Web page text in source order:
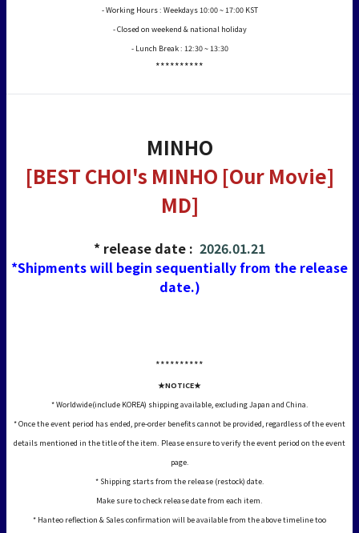
- Working Hours : Weekdays 10:00 ~ 17:00 KST
- Closed on weekend & national holiday
- Lunch Break : 12:30 ~ 13:30
**********
MINHO
[BEST CHOI's MINHO [Our Movie]
MD]
* release date : 2026.01.21
*Shipments will begin sequentially from the release
date.)
**********
★NOTICE★
* Worldwide(include KOREA) shipping available, excluding Japan and China.
* Once the event period has ended, pre-order benefits cannot be provided, regardless of the event
details mentioned in the title of the item. Please ensure to verify the event period on the event
page.
* Shipping starts from the release (restock) date.
Make sure to check release date from each item.
* Hanteo reflection & Sales confirmation will be available from the above timeline too